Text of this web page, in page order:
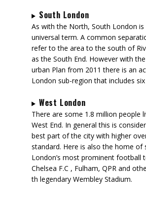
South London
As with the North, South London is
universal term. A common
refer to the area to the south of
as the South End. However with
urban Plan from 2011 there is an
London sub-region that includes
West London
There are some 1.8 million people
West End. In general this is
best part of the city with higher
standard. Here is also the home of
London’s most prominent football
Chelsea F.C , Fulham, QPR and
th legendary Wembley Stadium.